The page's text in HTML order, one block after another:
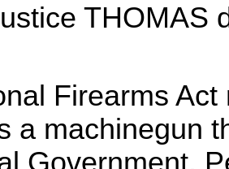
THOMAS
Firearms
a machinegun